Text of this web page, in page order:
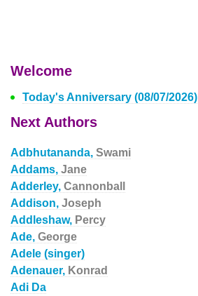
Welcome
Today's Anniversary (08/07/2026)
Next Authors
Adbhutananda, Swami
Addams, Jane
Adderley, Cannonball
Addison, Joseph
Addleshaw, Percy
Ade, George
Adele (singer)
Adenauer, Konrad
Adi Da